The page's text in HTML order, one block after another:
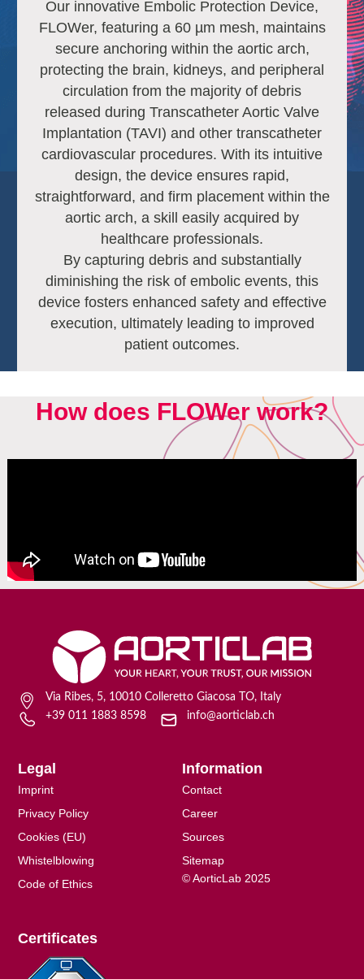
Our innovative Embolic Protection Device,
FLOWer, featuring a 60 µm mesh, maintains
secure anchoring within the aortic arch,
protecting the brain, kidneys, and peripheral
circulation from the majority of debris
released during Transcatheter Aortic Valve
Implantation (TAVI) and other transcatheter
cardiovascular procedures. With its intuitive
design, the device ensures rapid,
straightforward, and firm placement within the
aortic arch, a skill easily acquired by
healthcare professionals.
By capturing debris and substantially
diminishing the risk of embolic events, this
device fosters enhanced safety and effective
execution, ultimately leading to improved
patient outcomes.
How does FLOWer work?
Via Ribes, 5, 10010 Colleretto Giacosa TO, Italy
+39 011 1883 8598
info@aorticlab.ch
Legal
Imprint
Privacy Policy
Cookies (EU)
Whistelblowing
Code of Ethics
Information
Contact
Career
Sources
Sitemap
© AorticLab 2025
Certificates